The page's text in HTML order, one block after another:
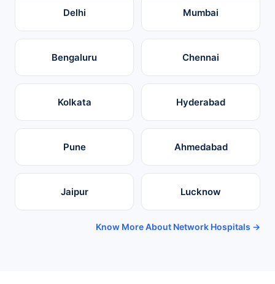
Delhi Mumbai
Bengaluru Chennai
Kolkata Hyderabad
Pune Ahmedabad
Jaipur Lucknow
Know More About Network Hospitals →